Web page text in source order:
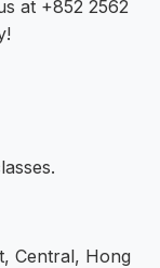
at +852 2562
Central, Hong